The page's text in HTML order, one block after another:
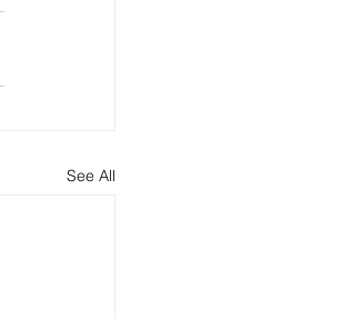
See All